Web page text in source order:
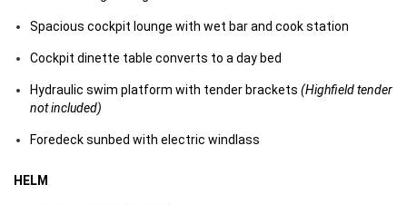
Spacious cockpit lounge with wet bar and cook station
Cockpit dinette table converts to a day bed
Hydraulic swim platform with tender brackets (Highfield tender
not included)
Foredeck sunbed with electric windlass
HELM